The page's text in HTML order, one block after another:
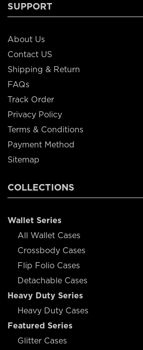
SUPPORT
About Us
Contact US
Shipping & Return
FAQs
Track Order
Privacy Policy
Terms & Conditions
Payment Method
Sitemap
COLLECTIONS
Wallet Series
All Wallet Cases
Crossbody Cases
Flip Folio Cases
Detachable Cases
Heavy Duty Series
Heavy Duty Cases
Featured Series
Glitter Cases